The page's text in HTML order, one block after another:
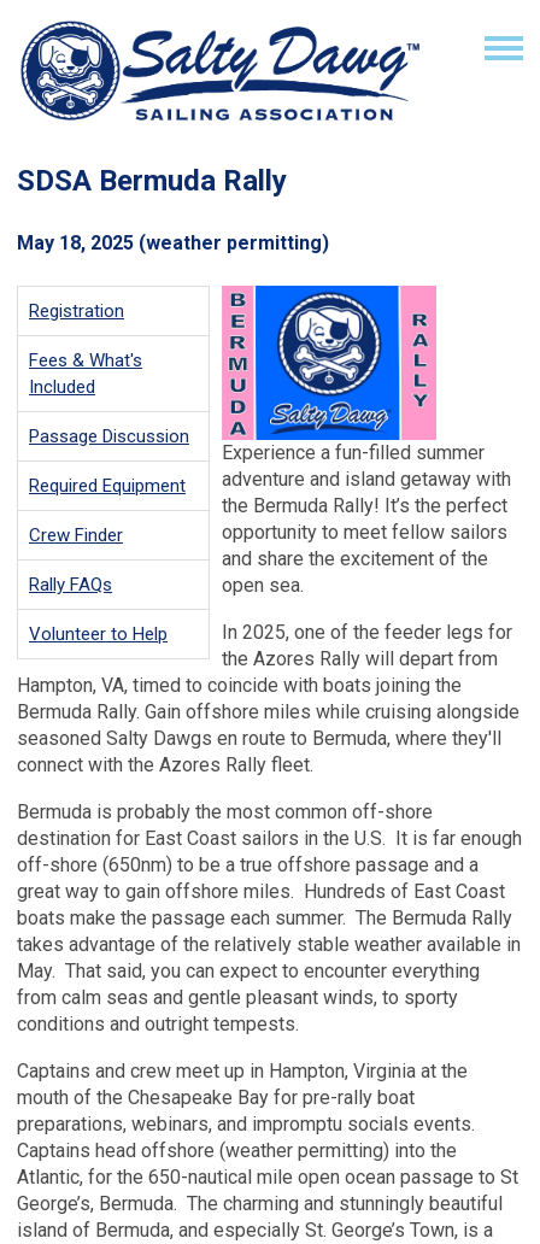
SDSA Bermuda Rally
May 18, 2025 (weather permitting)
Registration
Fees & What's
Included
Passage Discussion
Required Equipment
Crew Finder
Rally FAQs
Volunteer to Help
Experience a fun-filled summer
adventure and island getaway with
the Bermuda Rally! It’s the perfect
opportunity to meet fellow sailors
and share the excitement of the
open sea.
In 2025, one of the feeder legs for
the Azores Rally will depart from
Hampton, VA, timed to coincide with boats joining the
Bermuda Rally. Gain offshore miles while cruising alongside
seasoned Salty Dawgs en route to Bermuda, where they'll
connect with the Azores Rally fleet.
Bermuda is probably the most common off-shore
destination for East Coast sailors in the U.S. It is far enough
off-shore (650nm) to be a true offshore passage and a
great way to gain offshore miles. Hundreds of East Coast
boats make the passage each summer. The Bermuda Rally
takes advantage of the relatively stable weather available in
May. That said, you can expect to encounter everything
from calm seas and gentle pleasant winds, to sporty
conditions and outright tempests.
Captains and crew meet up in Hampton, Virginia at the
mouth of the Chesapeake Bay for pre-rally boat
preparations, webinars, and impromptu socials events.
Captains head offshore (weather permitting) into the
Atlantic, for the 650-nautical mile open ocean passage to St
George’s, Bermuda. The charming and stunningly beautiful
island of Bermuda, and especially St. George’s Town, is a